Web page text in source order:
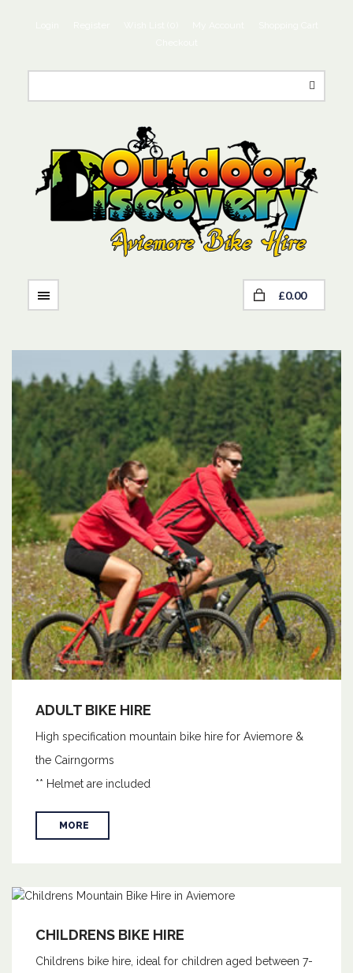
£0.00
ADULT BIKE HIRE
High specification mountain bike hire for Aviemore &
the Cairngorms
** Helmet are included
MORE
CHILDRENS BIKE HIRE
Childrens bike hire, ideal for children aged between 7-